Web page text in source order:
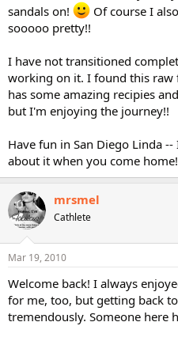
sandals on!
Of course I
sooooo pretty!!
I have not transitioned
working on it. I found this raw
has some amazing recipies
but I'm enjoying the journey!!
Have fun in San Diego Linda
about it when you come
mrsmel
Cathlete
Mar 19, 2010
Welcome back! I always
for me, too, but getting back
tremendously. Someone here